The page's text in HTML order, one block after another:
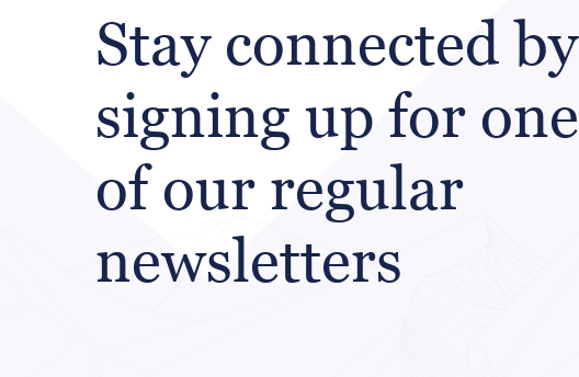
Stay connected by
signing up for one
of our regular
newsletters